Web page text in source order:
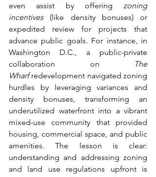
even assist by offering zoning
incentives (like density bonuses) or
expedited review for projects that
advance public goals. For instance, in
Washington D.C., a public-private
collaboration on
The
Wharf redevelopment navigated zoning
hurdles by leveraging variances and
density bonuses, transforming an
underutilized waterfront into a vibrant
mixed-use community that provided
housing, commercial space, and public
amenities. The lesson is clear:
understanding and addressing zoning
and land use regulations upfront is